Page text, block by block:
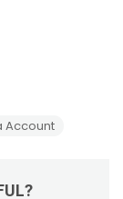
Account